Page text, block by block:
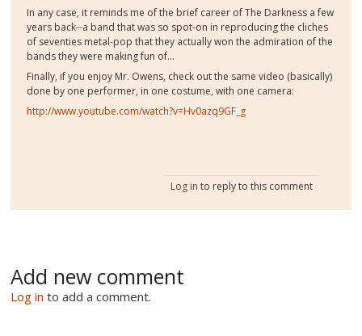
In any case, it reminds me of the brief career of The Darkness a few
years back--a band that was so spot-on in reproducing the cliches
of seventies metal-pop that they actually won the admiration of the
bands they were making fun of...
Finally, if you enjoy Mr. Owens, check out the same video (basically)
done by one performer, in one costume, with one camera:
http://www.youtube.com/watch?v=Hv0azq9GF_g
Log in to reply to this comment
Add new comment
Log in to add a comment.